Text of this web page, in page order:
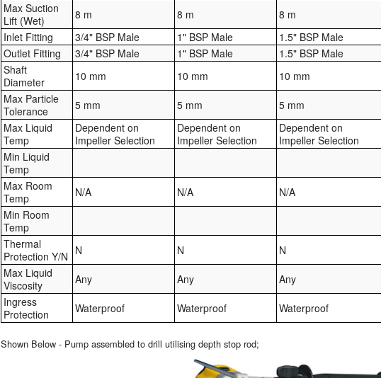
Max Suction
Lift (Wet)
8 m 8 m 8 m
Inlet Fitting
3/4" BSP Male 1" BSP Male 1.5" BSP Male
Outlet Fitting
3/4" BSP Male 1" BSP Male 1.5" BSP Male
Shaft
Diameter
10 mm 10 mm 10 mm
Max Particle
Tolerance
5 mm 5 mm 5 mm
Max Liquid
Temp
Dependent on
Impeller Selection
Dependent on
Impeller Selection
Dependent on
Impeller Selection
Min Liquid
Temp
Max Room
Temp
N/A N/A N/A
Min Room
Temp
Thermal
Protection Y/N N N N
Max Liquid
Viscosity
Any Any Any
Ingress
Protection
Waterproof Waterproof Waterproof
Shown Below - Pump assembled to drill utilising depth stop rod;